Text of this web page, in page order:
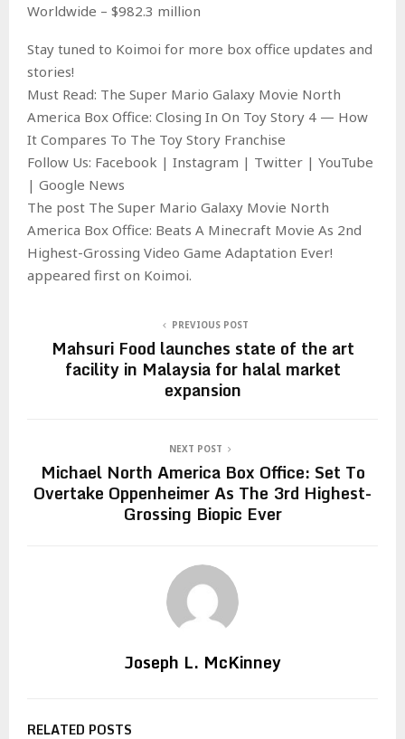
Worldwide – $982.3 million
Stay tuned to Koimoi for more box office updates and
stories!
Must Read: The Super Mario Galaxy Movie North
America Box Office: Closing In On Toy Story 4 — How
It Compares To The Toy Story Franchise
Follow Us: Facebook | Instagram | Twitter | YouTube
| Google News
The post The Super Mario Galaxy Movie North
America Box Office: Beats A Minecraft Movie As 2nd
Highest-Grossing Video Game Adaptation Ever!
appeared first on Koimoi.
PREVIOUS POST
Mahsuri Food launches state of the art
facility in Malaysia for halal market
expansion
NEXT POST
Michael North America Box Office: Set To
Overtake Oppenheimer As The 3rd Highest-
Grossing Biopic Ever
Joseph L. McKinney
RELATED POSTS